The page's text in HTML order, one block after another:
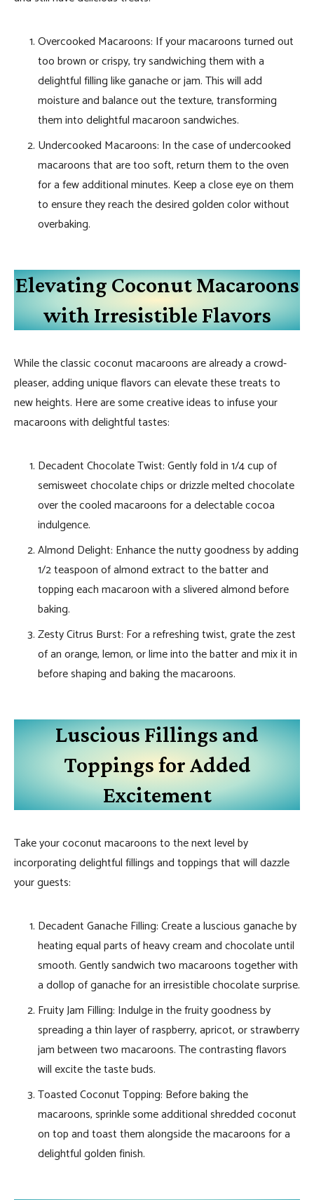
Overcooked Macaroons: If your macaroons turned out
too brown or crispy, try sandwiching them with a
delightful filling like ganache or jam. This will add
moisture and balance out the texture, transforming
them into delightful macaroon sandwiches.
Undercooked Macaroons: In the case of undercooked
macaroons that are too soft, return them to the oven
for a few additional minutes. Keep a close eye on them
to ensure they reach the desired golden color without
overbaking.
Elevating Coconut Macaroons
with Irresistible Flavors
While the classic coconut macaroons are already a crowd-
pleaser, adding unique flavors can elevate these treats to
new heights. Here are some creative ideas to infuse your
macaroons with delightful tastes:
Decadent Chocolate Twist: Gently fold in 1/4 cup of
semisweet chocolate chips or drizzle melted chocolate
over the cooled macaroons for a delectable cocoa
indulgence.
Almond Delight: Enhance the nutty goodness by adding
1/2 teaspoon of almond extract to the batter and
topping each macaroon with a slivered almond before
baking.
Zesty Citrus Burst: For a refreshing twist, grate the zest
of an orange, lemon, or lime into the batter and mix it in
before shaping and baking the macaroons.
Luscious Fillings and
Toppings for Added
Excitement
Take your coconut macaroons to the next level by
incorporating delightful fillings and toppings that will dazzle
your guests:
Decadent Ganache Filling: Create a luscious ganache by
heating equal parts of heavy cream and chocolate until
smooth. Gently sandwich two macaroons together with
a dollop of ganache for an irresistible chocolate surprise.
Fruity Jam Filling: Indulge in the fruity goodness by
spreading a thin layer of raspberry, apricot, or strawberry
jam between two macaroons. The contrasting flavors
will excite the taste buds.
Toasted Coconut Topping: Before baking the
macaroons, sprinkle some additional shredded coconut
on top and toast them alongside the macaroons for a
delightful golden finish.